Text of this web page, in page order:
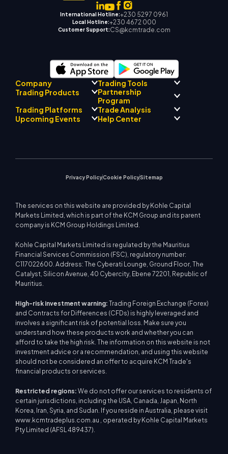
International Hotline:+230 5297 0961
Local Hotline:+230 4672 000
Customer Support:CS@kcmtrade.com
Company
About
Drift Team
Company Philosophy
Trading Tools
Signal Centre
Economic Calendar
EA Support for MT4
Trading Products
Forex
Precious Metals
Energies
Partnership
Program
Introducing Broker
Program
Trading Platforms Trade Analysis
Upcoming Events Help Center
Privacy PolicyCookie PolicySitemap
The services on this website are provided by Kohle Capital
Markets Limited, which is part of the KCM Group and its parent
company is KCM Group Holdings Limited.
Kohle Capital Markets Limited is regulated by the Mauritius
Financial Services Commission (FSC), regulatory number:
C117022600. Address: The Cyberati Lounge, Ground Floor, The
Catalyst, Silicon Avenue, 40 Cybercity, Ebene 72201, Republic of
Mauritius.
High-risk investment warning: Trading Foreign Exchange (Forex)
and Contracts for Differences (CFDs) is highly leveraged and
involves a significant risk of potential loss. Make sure you
understand how these products work and whether you can
afford to take the high risk. The information on this website is not
investment advice or a recommendation, and using this website
should not be considered an offer to acquire KCM Trade's
financial products or services.
Restricted regions: We do not offer our services to residents of
certain jurisdictions, including the USA, Canada, Japan, North
Korea, Iran, Syria, and Sudan. If you reside in Australia, please visit
www.kcmtradeplus.com.au , operated by Kohle Capital Markets
Pty Limited (AFSL 489437).